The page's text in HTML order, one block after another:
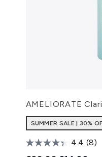
AMELIORATE
SUMMER SALE | 30%
4.4 (8)